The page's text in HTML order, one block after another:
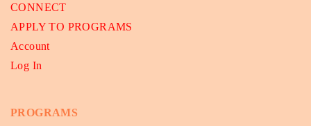
CONNECT
APPLY TO PROGRAMS
Account
Log In
PROGRAMS